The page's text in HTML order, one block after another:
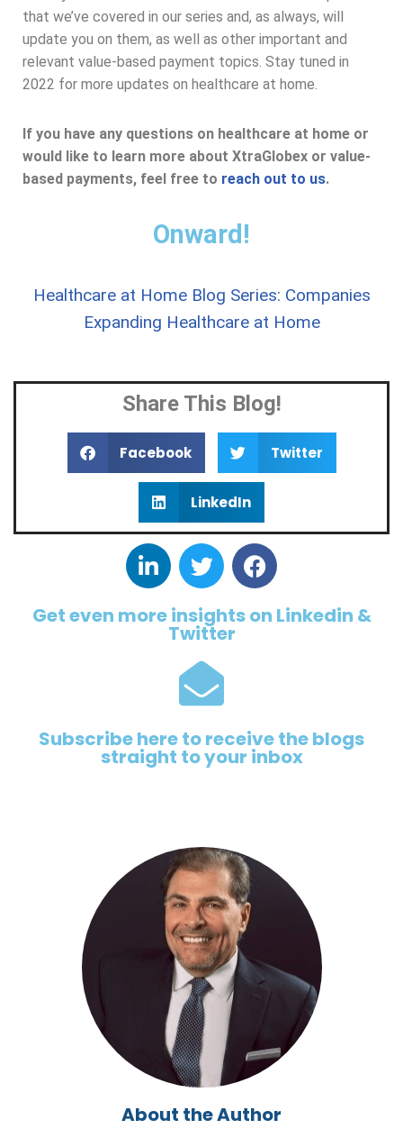
that we’ve covered in our series and, as always, will
update you on them, as well as other important and
relevant value-based payment topics. Stay tuned in
2022 for more updates on healthcare at home.
If you have any questions on healthcare at home or
would like to learn more about XtraGlobex or value-
based payments, feel free to reach out to us.
Onward!
Healthcare at Home Blog Series: Companies
Expanding Healthcare at Home
Share This Blog!
Facebook Twitter
LinkedIn
Get even more insights on Linkedin &
Twitter
Subscribe here to receive the blogs
straight to your inbox
About the Author